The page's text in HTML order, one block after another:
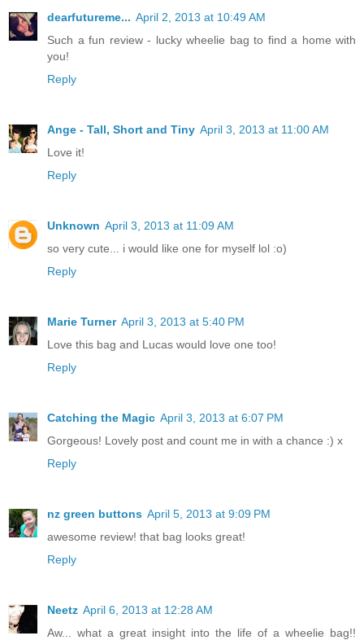
dearfutureme... April 2, 2013 at 10:49 AM
Such a fun review - lucky wheelie bag to find a home with
you!
Reply
Ange - Tall, Short and Tiny April 3, 2013 at 11:00 AM
Love it!
Reply
Unknown April 3, 2013 at 11:09 AM
so very cute... i would like one for myself lol :o)
Reply
Marie Turner April 3, 2013 at 5:40 PM
Love this bag and Lucas would love one too!
Reply
Catching the Magic April 3, 2013 at 6:07 PM
Gorgeous! Lovely post and count me in with a chance :) x
Reply
nz green buttons April 5, 2013 at 9:09 PM
awesome review! that bag looks great!
Reply
Neetz April 6, 2013 at 12:28 AM
Aw... what a great insight into the life of a wheelie bag!!